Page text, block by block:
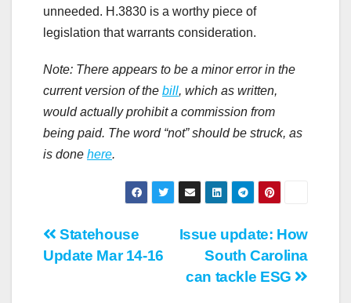
unneeded. H.3830 is a worthy piece of
legislation that warrants consideration.
Note: There appears to be a minor error in the
current version of the bill, which as written,
would actually prohibit a commission from
being paid. The word “not” should be struck, as
is done here.
Post
navigation
Issue update: How
South Carolina
can tackle ESG
Statehouse
Update Mar 14-16